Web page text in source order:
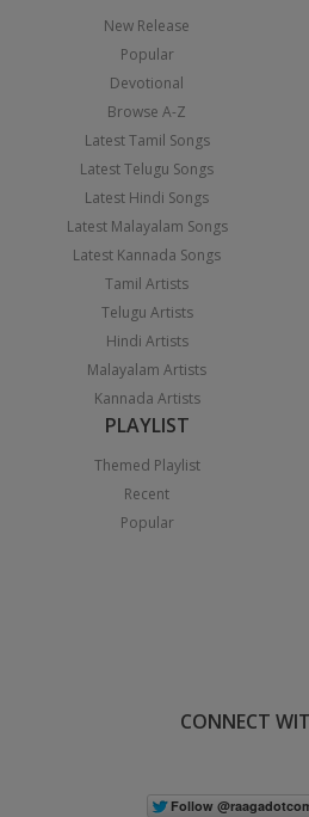
New Release
Popular
Devotional
Browse A-Z
Latest Tamil Songs
Latest Telugu Songs
Latest Hindi Songs
Latest Malayalam Songs
Latest Kannada Songs
Tamil Artists
Telugu Artists
Hindi Artists
Malayalam Artists
Kannada Artists
PLAYLIST
Themed Playlist
Recent
Popular
CONNECT